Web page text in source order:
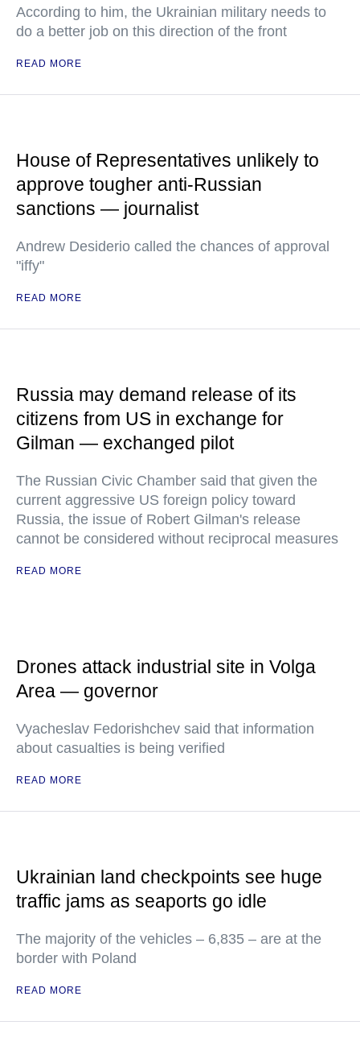
According to him, the Ukrainian military needs to
do a better job on this direction of the front
READ MORE
House of Representatives unlikely to
approve tougher anti-Russian
sanctions — journalist
Andrew Desiderio called the chances of approval
"iffy"
READ MORE
Russia may demand release of its
citizens from US in exchange for
Gilman — exchanged pilot
The Russian Civic Chamber said that given the
current aggressive US foreign policy toward
Russia, the issue of Robert Gilman's release
cannot be considered without reciprocal measures
READ MORE
Drones attack industrial site in Volga
Area — governor
Vyacheslav Fedorishchev said that information
about casualties is being verified
READ MORE
Ukrainian land checkpoints see huge
traffic jams as seaports go idle
The majority of the vehicles – 6,835 – are at the
border with Poland
READ MORE